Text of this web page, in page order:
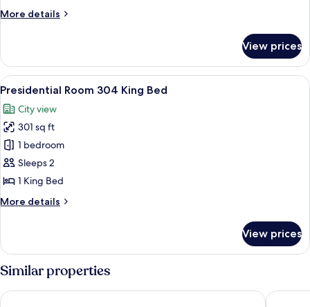
Bed
Tub
More details
More
Room
305
King
with
Jetted
Tub
View prices
View
all
photos
for
Presidential
Room
304
Bed
A bedroom with a large bed, a chair,
1
Presidential Room 304 King Bed
City view
301 sq ft
1 bedroom
Sleeps 2
1 King Bed
More details
More
Room
304
King
Bed
View prices
Similar properties
Temperance House